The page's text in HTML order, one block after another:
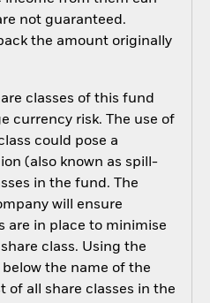
not guaranteed.
the amount originally
classes of this fund
currency risk. The use of
could pose a
(also known as spill-
in the fund. The
will ensure
are in place to minimise
class. Using the
the name of the
of all share classes in the